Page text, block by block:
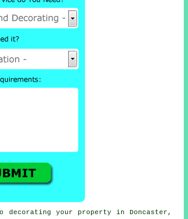
decorating your property in Doncaster,